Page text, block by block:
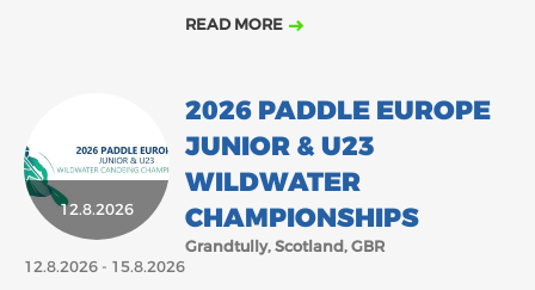
READ MORE
12.8.2026
2026 PADDLE EUROPE
JUNIOR & U23
WILDWATER
CHAMPIONSHIPS
Grandtully, Scotland, GBR
12.8.2026 - 15.8.2026